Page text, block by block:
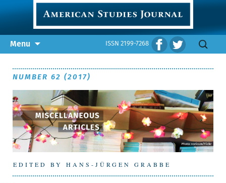
ISSN 2199-7268
Menu
Search
NUMBER 62 (2017)
EDITED BY HANS-JÜRGEN GRABBE